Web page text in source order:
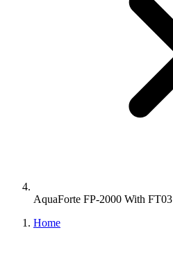
AquaForte FP-2000 With FT03
Home